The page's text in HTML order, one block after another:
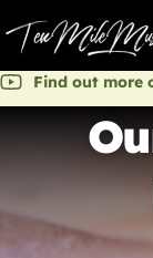
Find out more